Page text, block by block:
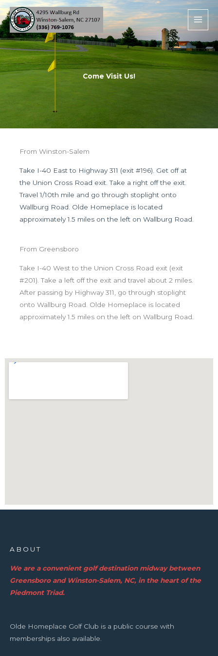
Skip
to
content
Come Visit Us!
From Winston-Salem
Take I-40 East to Highway 311 (exit #196). Get off at
the Union Cross Road exit. Take a right off the exit.
Travel 1/10th mile and go through stoplight onto
Wallburg Road. Olde Homeplace is located
approximately 1.5 miles on the left on Wallburg Road.
From Greensboro
Take I-40 West to the Union Cross Road exit (exit
#201). Take a left off the exit and travel about 2 miles.
After passing by Highway 311, go through stoplight
onto Wallburg Road. Olde Homeplace is located
approximately 1.5 miles on the left on Wallburg Road.
ABOUT
We are a convenient golf destination midway between
Greensboro and Winston-Salem, NC, in the heart of the
Piedmont Triad.
Olde Homeplace Golf Club is a public course with
memberships also available.